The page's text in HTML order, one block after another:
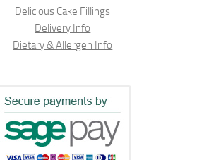
Delicious Cake Fillings
Delivery Info
Dietary & Allergen Info